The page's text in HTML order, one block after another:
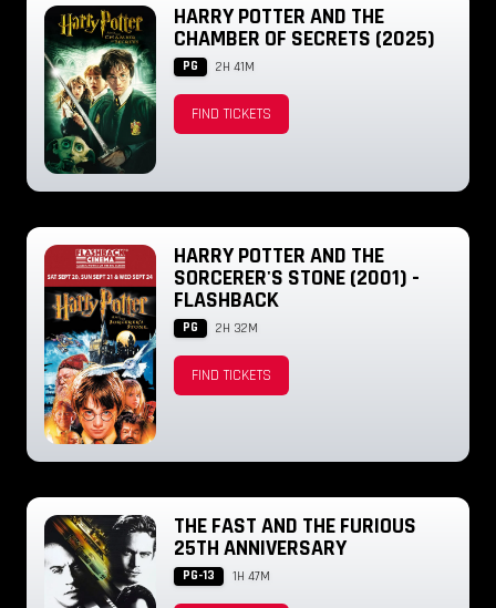
HARRY POTTER AND THE
CHAMBER OF SECRETS (2025)
PG 2H 41M
FIND TICKETS
HARRY POTTER AND THE
SORCERER'S STONE (2001) -
FLASHBACK
PG 2H 32M
FIND TICKETS
THE FAST AND THE FURIOUS
25TH ANNIVERSARY
PG-13 1H 47M